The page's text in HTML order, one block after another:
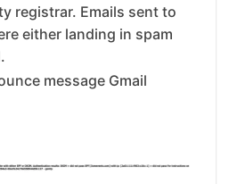
registrar. Emails sent to
either landing in spam
message Gmail